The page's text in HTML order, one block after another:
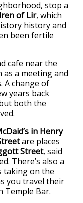
stop a
of Lir, which
history and
been fertile
cafe near the
as a meeting and
A change of
years back
both the
in Henry
are places
Street, said
There’s also a
taking on the
you travel their
Temple Bar.